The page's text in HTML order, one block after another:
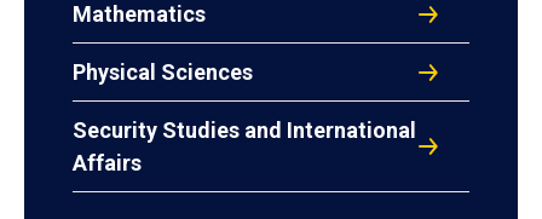
Mathematics
Physical Sciences
Security Studies and International
Affairs